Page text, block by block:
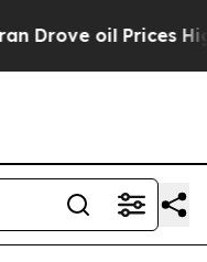
oil Prices Higher,